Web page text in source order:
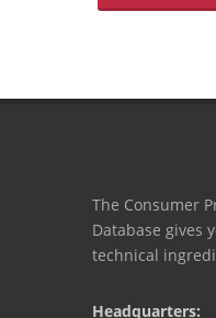
The Consumer
Database gives
technical
Headquarters: